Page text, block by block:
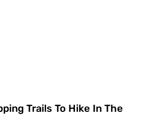
Trails To Hike In The